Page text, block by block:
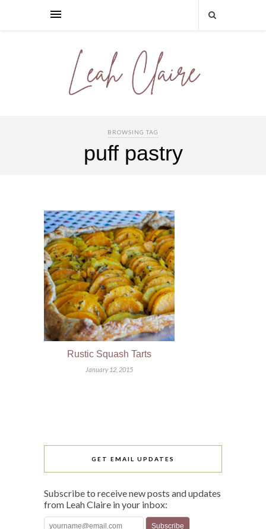
BROWSING TAG
puff pastry
Rustic Squash Tarts
January 12, 2015
GET EMAIL UPDATES
Subscribe to receive new posts and updates
from Leah Claire in your inbox: